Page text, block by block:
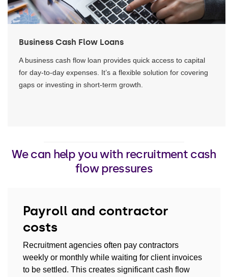
Business Cash Flow Loans
A business cash flow loan provides quick access to capital
for day-to-day expenses. It’s a flexible solution for covering
gaps or investing in short-term growth.
We can help you with recruitment cash
flow pressures
Payroll and contractor
costs
Recruitment agencies often pay contractors
weekly or monthly while waiting for client invoices
to be settled. This creates significant cash flow